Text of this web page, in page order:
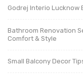
Godrej Interio Lucknow
Bathroom Renovation
Comfort & Style
Small Balcony Decor